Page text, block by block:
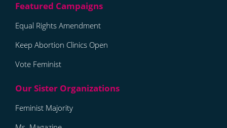
Equal Rights Amendment
Keep Abortion Clinics Open
Vote Feminist
Feminist Majority